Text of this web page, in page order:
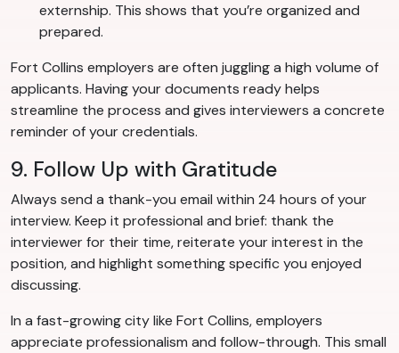
externship. This shows that you’re organized and
prepared.
Fort Collins employers are often juggling a high volume of
applicants. Having your documents ready helps
streamline the process and gives interviewers a concrete
reminder of your credentials.
9. Follow Up with Gratitude
Always send a thank-you email within 24 hours of your
interview. Keep it professional and brief: thank the
interviewer for their time, reiterate your interest in the
position, and highlight something specific you enjoyed
discussing.
In a fast-growing city like Fort Collins, employers
appreciate professionalism and follow-through. This small